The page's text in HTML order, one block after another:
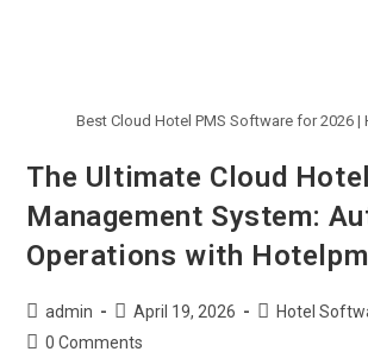
Best Cloud Hotel PMS Software for 2026 |
The Ultimate Cloud Hotel
Management System:
Operations with
admin April 19, 2026
Hotel
0 Comments